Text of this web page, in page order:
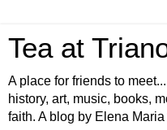
Tea at
A place for friends to
history, art, music, books,
faith. A blog by Elena